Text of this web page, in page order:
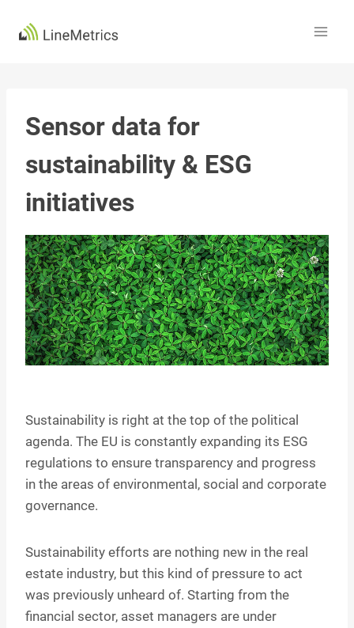
Sensor data for
sustainability & ESG
initiatives
Sustainability is right at the top of the political
agenda. The EU is constantly expanding its ESG
regulations to ensure transparency and progress
in the areas of environmental, social and corporate
governance.
Sustainability efforts are nothing new in the real
estate industry, but this kind of pressure to act
was previously unheard of. Starting from the
financial sector, asset managers are under